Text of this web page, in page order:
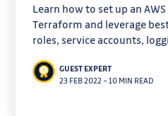
Learn how to set up an
Terraform and leverage
roles, service accounts,
GUEST EXPERT
23 FEB 2022 –10 MIN READ